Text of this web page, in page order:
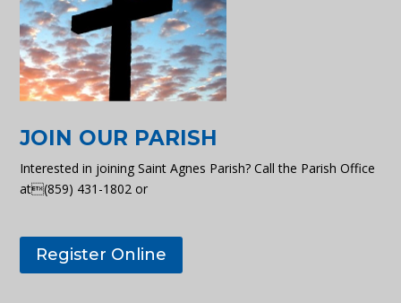
JOIN OUR PARISH
Interested in joining Saint Agnes Parish? Call the Parish Office
at(859) 431-1802 or
Register Online